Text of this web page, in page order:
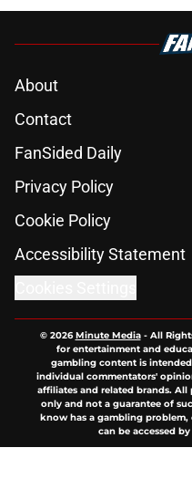
About
Contact
FanSided Daily
Privacy Policy
Cookie Policy
Accessibility Statement
© 2026Minute Media- All
for entertainment and
gambling content is
individual commentators'
affiliates and related brands.
only and not a guarantee of
know has a gambling problem,
can be accessed